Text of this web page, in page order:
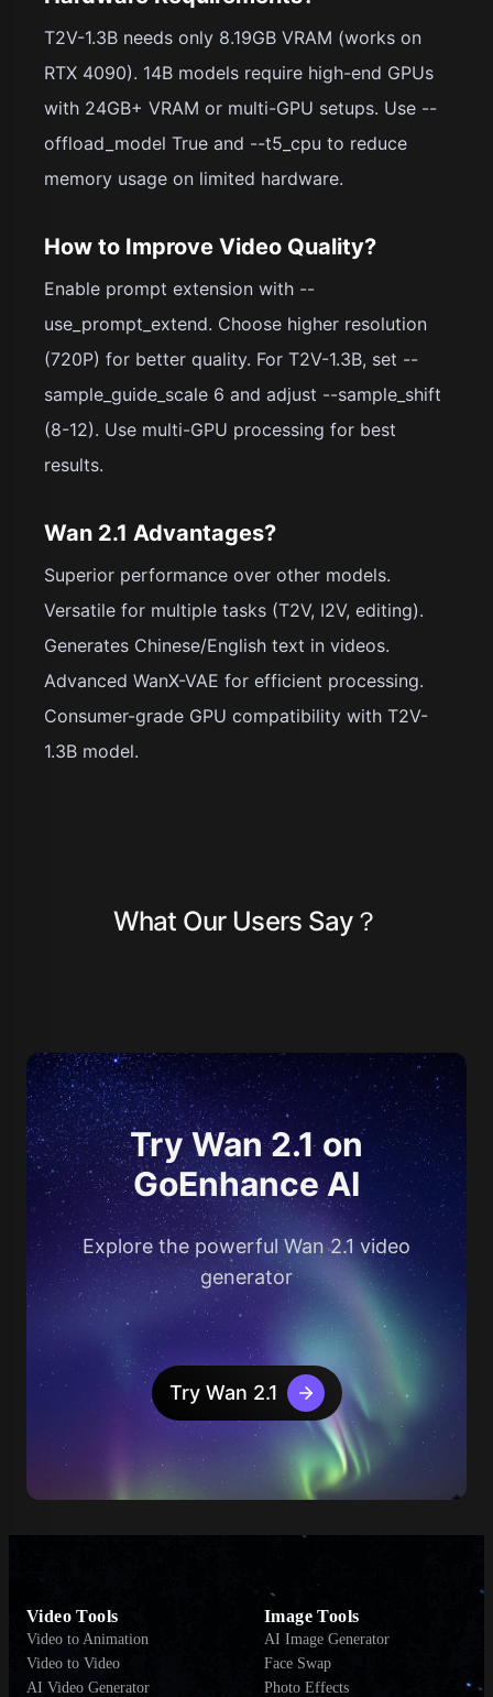
T2V-1.3B needs only 8.19GB VRAM (works on
RTX 4090). 14B models require high-end GPUs
with 24GB+ VRAM or multi-GPU setups. Use --
offload_model True and --t5_cpu to reduce
memory usage on limited hardware.
How to Improve Video Quality?
Enable prompt extension with --
use_prompt_extend. Choose higher resolution
(720P) for better quality. For T2V-1.3B, set --
sample_guide_scale 6 and adjust --sample_shift
(8-12). Use multi-GPU processing for best
results.
Wan 2.1 Advantages?
Superior performance over other models.
Versatile for multiple tasks (T2V, I2V, editing).
Generates Chinese/English text in videos.
Advanced WanX-VAE for efficient processing.
Consumer-grade GPU compatibility with T2V-
1.3B model.
What Our Users Say？
Try Wan 2.1 on
GoEnhance AI
Explore the powerful Wan 2.1 video
generator
Try Wan 2.1
Video Tools
Video to Animation
Video to Video
AI Video Generator
Image Tools
AI Image Generator
Face Swap
Photo Effects